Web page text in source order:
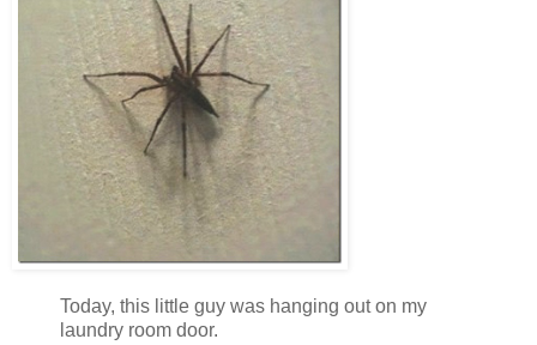
Today, this little guy was hanging out on my
laundry room door.